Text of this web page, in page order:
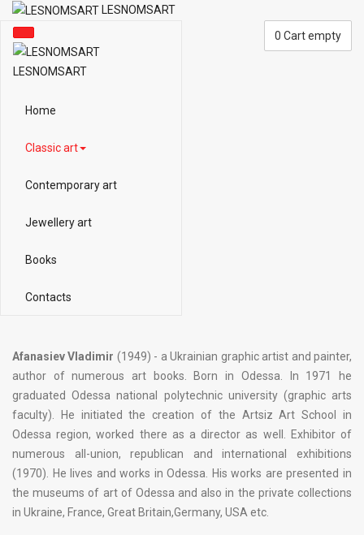
LESNOMSART
LESNOMSART
Home
Classic art
Contemporary art
Jewellery art
Books
Contacts
0 Cart empty
Afanasiev Vladimir (1949) - a Ukrainian graphic artist and painter,
author of numerous art books. Born in Odessa. In 1971 he
graduated Odessa national polytechnic university (graphic arts
faculty). He initiated the creation of the Artsiz Art School in
Odessa region, worked there as a director as well. Exhibitor of
numerous all-union, republican and international exhibitions
(1970). He lives and works in Odessa. His works are presented in
the museums of art of Odessa and also in the private collections
in Ukraine, France, Great Britain,Germany, USA etc.